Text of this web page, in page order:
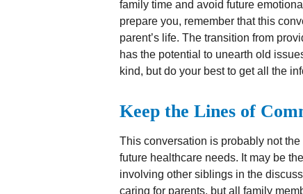
family time and avoid future
prepare you, remember that this
parent’s life. The transition from
has the potential to unearth old
kind, but do your best to get all the
Keep the Lines of
This conversation is probably not
future healthcare needs. It may be
involving other siblings in the
caring for parents, but all family